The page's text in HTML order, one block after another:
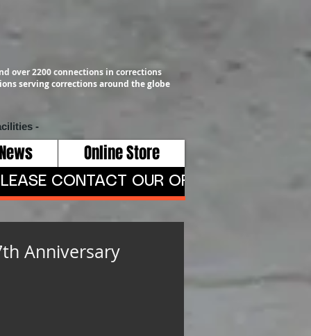
over 2200 connections in corrections
serving corrections around the globe
-
Online Store
CONTACT OUR OFFICE AT 409-
Anniversary